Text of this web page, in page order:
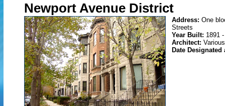
Newport Avenue District
Address: One
Streets
Year Built: 1891
Architect: Various
Date